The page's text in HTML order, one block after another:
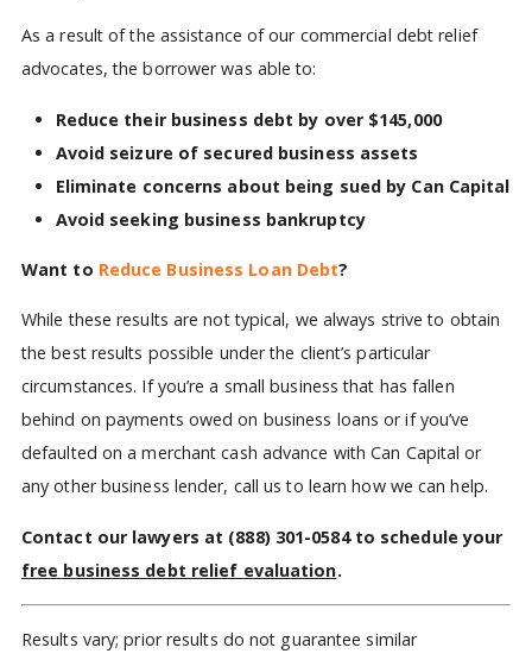
As a result of the assistance of our commercial debt relief
advocates, the borrower was able to:
Reduce their business debt by over $145,000
Avoid seizure of secured business assets
Eliminate concerns about being sued by Can Capital
Avoid seeking business bankruptcy
Want to Reduce Business Loan Debt?
While these results are not typical, we always strive to obtain
the best results possible under the client’s particular
circumstances. If you’re a small business that has fallen
behind on payments owed on business loans or if you’ve
defaulted on a merchant cash advance with Can Capital or
any other business lender, call us to learn how we can help.
Contact our lawyers at (888) 301-0584to schedule your
free business debt relief evaluation.
Results vary; prior results do not guarantee similar